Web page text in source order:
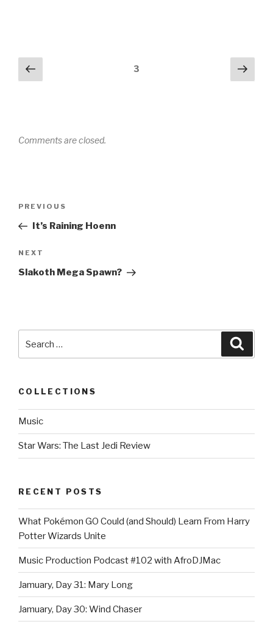
Comments
navigation
3 Next
Comments are closed.
Post
Previous
Post
PREVIOUS
It’s Raining Hoenn
Next
Post
NEXT
Slakoth Mega Spawn?
COLLECTIONS
Music
Star Wars: The Last Jedi Review
RECENT POSTS
What Pokémon GO Could (and Should) Learn From Harry
Potter Wizards Unite
Music Production Podcast #102 with AfroDJMac
Jamuary, Day 31: Mary Long
Jamuary, Day 30: Wind Chaser